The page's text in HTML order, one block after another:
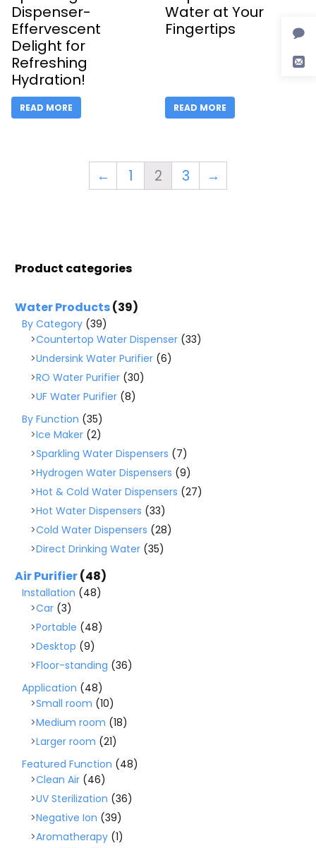
Dispenser-
Effervescent
Delight for
Refreshing
Hydration!
READ MORE
Water at Your
Fingertips
READ MORE
← 1 2 3 →
Product categories
Water Products(39)
By Category (39)
Countertop Water Dispenser (33)
Undersink Water Purifier (6)
RO Water Purifier (30)
UF Water Purifier (8)
By Function (35)
Ice Maker (2)
Sparkling Water Dispensers (7)
Hydrogen Water Dispensers (9)
Hot & Cold Water Dispensers (27)
Hot Water Dispensers (33)
Cold Water Dispensers (28)
Direct Drinking Water (35)
Air Purifier(48)
Installation (48)
Car (3)
Portable (48)
Desktop (9)
Floor-standing (36)
Application (48)
Small room (10)
Medium room (18)
Larger room (21)
Featured Function (48)
Clean Air (46)
UV Sterilization (36)
Negative Ion (39)
Aromatherapy (1)